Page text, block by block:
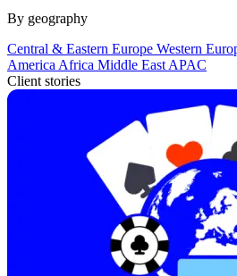
By geography
Central & Eastern Europe Western
America Africa Middle East APAC
Client stories